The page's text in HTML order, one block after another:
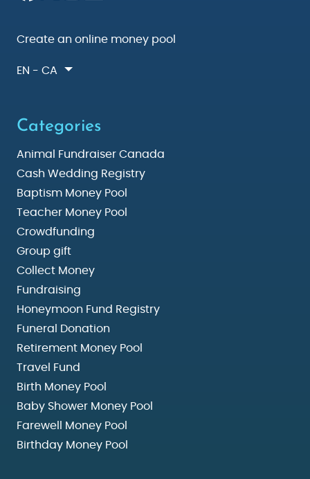
Create an online money pool
EN - CA
Categories
Animal Fundraiser Canada
Cash Wedding Registry
Baptism Money Pool
Teacher Money Pool
Crowdfunding
Group gift
Collect Money
Fundraising
Honeymoon Fund Registry
Funeral Donation
Retirement Money Pool
Travel Fund
Birth Money Pool
Baby Shower Money Pool
Farewell Money Pool
Birthday Money Pool